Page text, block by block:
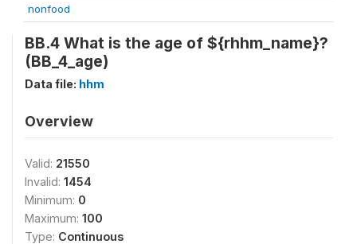
nonfood
BB.4 What is the age of ${rhhm_name}?
(BB_4_age)
Data file: hhm
Overview
Valid: 21550
Invalid: 1454
Minimum: 0
Maximum: 100
Type: Continuous